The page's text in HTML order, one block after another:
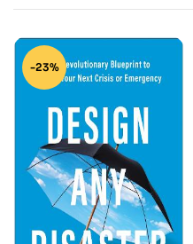
-23%